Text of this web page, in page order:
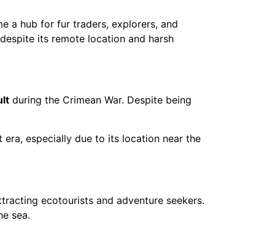
a hub for fur traders, explorers, and
its remote location and harsh
during the Crimean War. Despite being
especially due to its location near the
ecotourists and adventure seekers.
sea.